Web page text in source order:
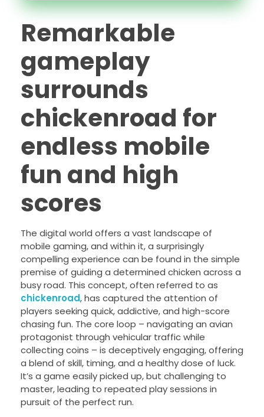
Remarkable
gameplay
surrounds
chickenroad for
endless mobile
fun and high
scores
The digital world offers a vast landscape of
mobile gaming, and within it, a surprisingly
compelling experience can be found in the simple
premise of guiding a determined chicken across a
busy road. This concept, often referred to as
chickenroad, has captured the attention of
players seeking quick, addictive, and high-score
chasing fun. The core loop – navigating an avian
protagonist through vehicular traffic while
collecting coins – is deceptively engaging, offering
a blend of skill, timing, and a healthy dose of luck.
It’s a game easily picked up, but challenging to
master, leading to repeated play sessions in
pursuit of the perfect run.